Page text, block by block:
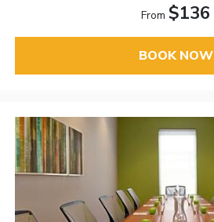
From $136
BOOK NOW